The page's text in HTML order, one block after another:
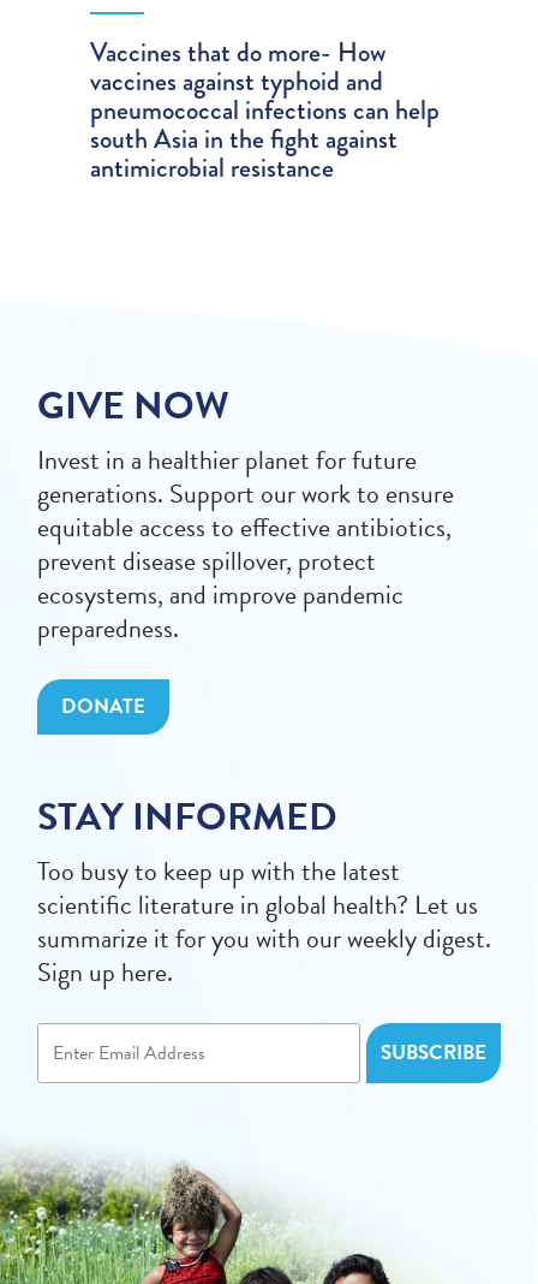
Vaccines that do more- How
vaccines against typhoid and
pneumococcal infections can help
south Asia in the fight against
antimicrobial resistance
GIVE NOW
Invest in a healthier planet for future
generations. Support our work to ensure
equitable access to effective antibiotics,
prevent disease spillover, protect
ecosystems, and improve pandemic
preparedness.
DONATE
STAY INFORMED
Too busy to keep up with the latest
scientific literature in global health? Let us
summarize it for you with our weekly digest.
Sign up here.